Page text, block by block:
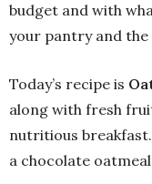
budget and with
your pantry and
Today’s recipe is
along with fresh
nutritious
a chocolate